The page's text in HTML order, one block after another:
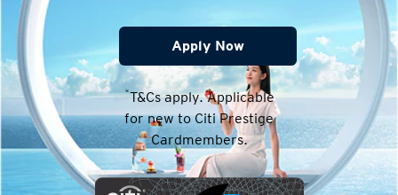
Apply Now
*T&Cs apply. Applicable
for new to Citi Prestige
Cardmembers.